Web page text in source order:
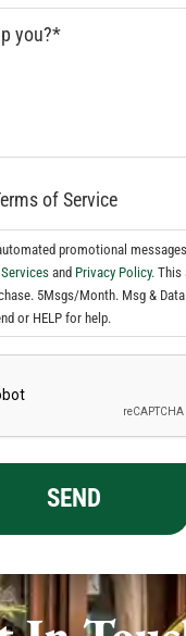
of Service
promotional
and Privacy Policy. This
5Msgs/Month. Msg &
or HELP for help.